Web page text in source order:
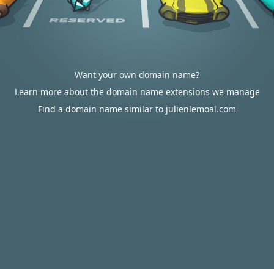
Want your own domain name?
Learn more about the domain name extensions we manage
Find a domain name similar to julienlemoal.com